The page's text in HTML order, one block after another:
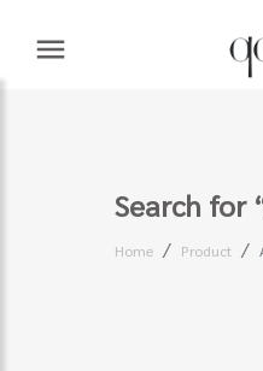
Search for
Home Product